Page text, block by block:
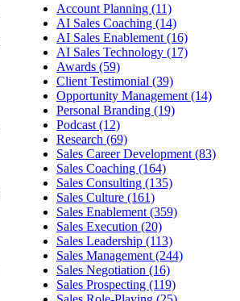
Account Planning (11)
AI Sales Coaching (14)
AI Sales Enablement (16)
AI Sales Technology (17)
Awards (59)
Client Testimonial (39)
Opportunity Management (14)
Personal Branding (19)
Podcast (12)
Research (69)
Sales Career Development (83)
Sales Coaching (164)
Sales Consulting (135)
Sales Culture (161)
Sales Enablement (359)
Sales Execution (20)
Sales Leadership (113)
Sales Management (244)
Sales Negotiation (16)
Sales Prospecting (119)